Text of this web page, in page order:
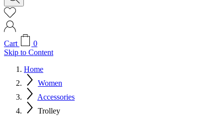
Cart
0
Skip to Content
Home
Women
Accessories
Trolley